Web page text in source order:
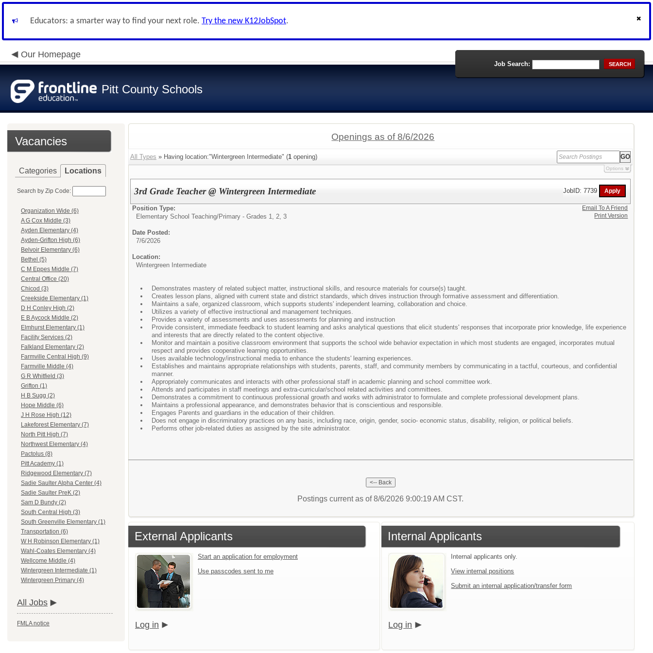
Educators: a smarter way to find your next role. Try the new K12JobSpot.
Our Homepage
Pitt County Schools
Job Search: SEARCH
Vacancies
Categories Locations
Search by Zip Code:
Organization Wide (6)
A G Cox Middle (3)
Ayden Elementary (4)
Ayden-Grifton High (6)
Belvoir Elementary (6)
Bethel (5)
C M Eppes Middle (7)
Central Office (20)
Chicod (3)
Creekside Elementary (1)
D H Conley High (2)
E B Aycock Middle (2)
Elmhurst Elementary (1)
Facility Services (2)
Falkland Elementary (2)
Farmville Central High (9)
Farmville Middle (4)
G R Whitfield (3)
Grifton (1)
H B Sugg (2)
Hope Middle (6)
J H Rose High (12)
Lakeforest Elementary (7)
North Pitt High (7)
Northwest Elementary (4)
Pactolus (8)
Pitt Academy (1)
Ridgewood Elementary (7)
Sadie Saulter Alpha Center (4)
Sadie Saulter PreK (2)
Sam D Bundy (2)
South Central High (3)
South Greenville Elementary (1)
Transportation (6)
W H Robinson Elementary (1)
Wahl-Coates Elementary (4)
Wellcome Middle (4)
Wintergreen Intermediate (1)
Wintergreen Primary (4)
All Jobs
FMLA notice
Openings as of 8/6/2026
All Types » Having location:"Wintergreen Intermediate" (1 opening)
Options
3rd Grade Teacher @ Wintergreen Intermediate JobID: 7739
Position Type:
Elementary School Teaching/Primary - Grades 1, 2, 3
Date Posted:
7/6/2026
Location:
Wintergreen Intermediate
Demonstrates mastery of related subject matter, instructional skills, and resource materials for course(s) taught.
Creates lesson plans, aligned with current state and district standards, which drives instruction through formative assessment and differentiation.
Maintains a safe, organized classroom, which supports students' independent learning, collaboration and choice.
Utilizes a variety of effective instructional and management techniques.
Provides a variety of assessments and uses assessments for planning and instruction
Provide consistent, immediate feedback to student learning and asks analytical questions that elicit students' responses that incorporate prior knowledge, life experience
and interests that are directly related to the content objective.
Monitor and maintain a positive classroom environment that supports the school wide behavior expectation in which most students are engaged, incorporates mutual
respect and provides cooperative learning opportunities.
Uses available technology/instructional media to enhance the students' learning experiences.
Establishes and maintains appropriate relationships with students, parents, staff, and community members by communicating in a tactful, courteous, and confidential
manner.
Appropriately communicates and interacts with other professional staff in academic planning and school committee work.
Attends and participates in staff meetings and extra-curricular/school related activities and committees.
Demonstrates a commitment to continuous professional growth and works with administrator to formulate and complete professional development plans.
Maintains a professional appearance, and demonstrates behavior that is conscientious and responsible.
Engages Parents and guardians in the education of their children.
Does not engage in discriminatory practices on any basis, including race, origin, gender, socio- economic status, disability, religion, or political beliefs.
Performs other job-related duties as assigned by the site administrator.
Email To A Friend
Print Version
Postings current as of 8/6/2026 9:00:19 AM CST.
External Applicants
Start an application for employment
Use passcodes sent to me
Log in
Internal Applicants
Internal applicants only.
View internal positions
Submit an internal application/transfer form
Log in